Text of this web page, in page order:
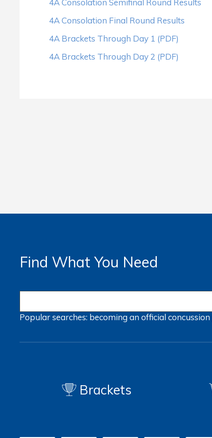
4A Consolation Semifinal Round Results
4A Consolation Final Round Results
4A Brackets Through Day 1 (PDF)
4A Brackets Through Day 2 (PDF)
Find What You Need
Popular searches: becoming an officialconcussion
Brackets